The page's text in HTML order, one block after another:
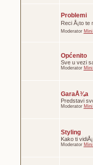
Problemi
Reci Å¡to te
Moderator
Općenito
Sve u vezi
Moderator
GaraÅ¾a
Predstavi
Moderator
Styling
Kako ti
Moderator